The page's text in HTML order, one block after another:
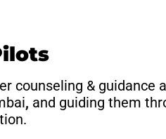
counseling & guidance
, and guiding them